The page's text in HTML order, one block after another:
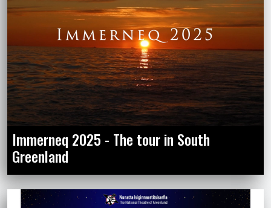
Immerneq 2025 - The tour in South
Greenland